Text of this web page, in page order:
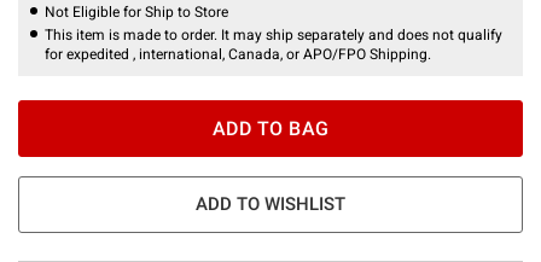
Not Eligible for Ship to Store
This item is made to order. It may ship separately and does not qualify
for expedited , international, Canada, or APO/FPO Shipping.
ADD TO BAG
ADD TO WISHLIST